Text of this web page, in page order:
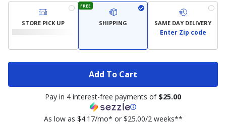
STORE PICK UP
FREE
SHIPPING SAME DAY DELIVERY
Enter Zip code
Add To Cart
Pay in 4 interest-free payments of $25.00
As low as $4.17/mo* or $25.00/2 weeks**